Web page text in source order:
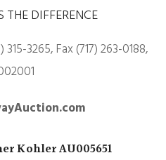
THE DIFFERENCE
3265, Fax (717) 263-0188,
Kohler AU005651